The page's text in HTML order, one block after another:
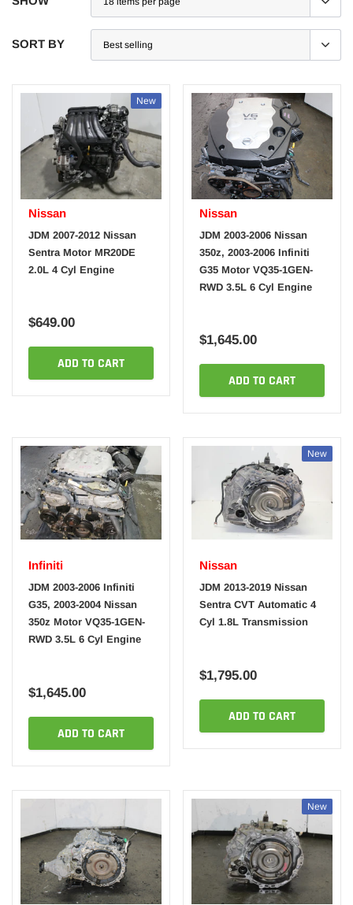
SORT BY
New
Nissan
JDM 2007-2012 Nissan
Sentra Motor MR20DE
2.0L 4 Cyl Engine
$649.00
ADD TO CART
Nissan
JDM 2003-2006 Nissan
350z, 2003-2006 Infiniti
G35 Motor VQ35-1GEN-
RWD 3.5L 6 Cyl Engine
$1,645.00
ADD TO CART
Infiniti
JDM 2003-2006 Infiniti
G35, 2003-2004 Nissan
350z Motor VQ35-1GEN-
RWD 3.5L 6 Cyl Engine
$1,645.00
ADD TO CART
New
Nissan
JDM 2013-2019 Nissan
Sentra CVT Automatic 4
Cyl 1.8L Transmission
$1,795.00
ADD TO CART
New